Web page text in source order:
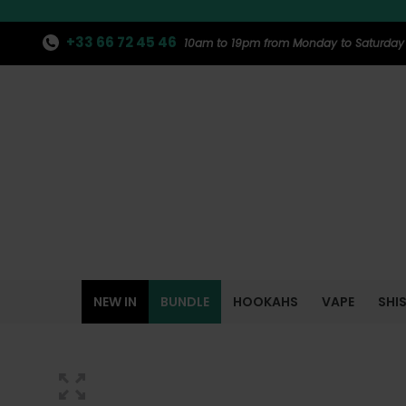
+33 66 72 45 46 10am to 19pm from Monday to Saturday
NEW IN BUNDLE HOOKAHS VAPE